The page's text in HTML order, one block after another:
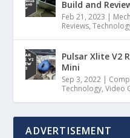
Build and
Feb 21, 2023 |
Reviews,
Pulsar Xlite V2
Mini
Sep 3, 2022 |
Technology,Video
ADVERTISEMENT